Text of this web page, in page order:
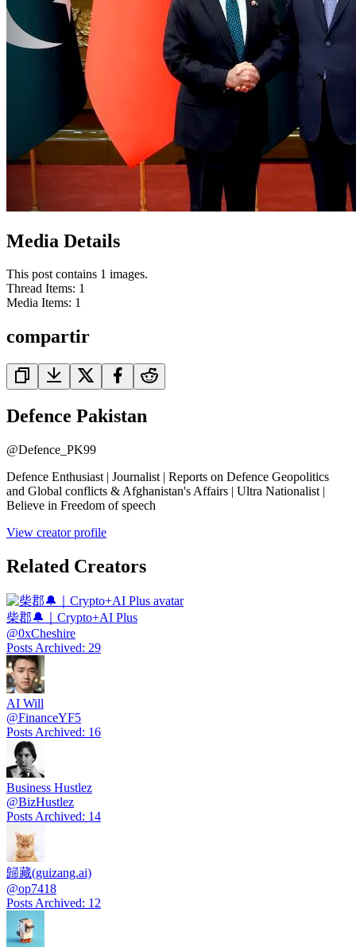
Media Details
This post contains 1 images.
Thread Items: 1
Media Items: 1
compartir
Defence Pakistan
@Defence_PK99
Defence Enthusiast | Journalist | Reports on Defence Geopolitics
and Global conflicts & Afghanistan's Affairs | Ultra Nationalist |
Believe in Freedom of speech
View creator profile
Related Creators
柴郡🔔｜Crypto+AI Plus
@0xCheshire
Posts Archived: 29
AI Will
@FinanceYF5
Posts Archived: 16
Business Hustlez
@BizHustlez
Posts Archived: 14
歸藏(guizang.ai)
@op7418
Posts Archived: 12